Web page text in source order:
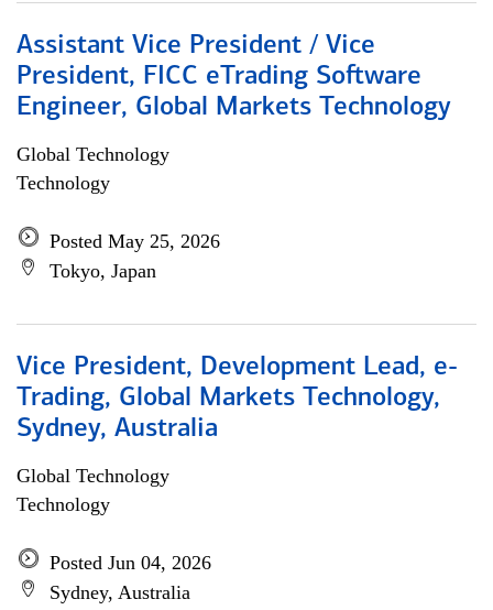
Assistant Vice President / Vice
President, FICC eTrading Software
Engineer, Global Markets Technology
Global Technology
Technology
Posted May 25, 2026
Tokyo, Japan
Vice President, Development Lead, e-
Trading, Global Markets Technology,
Sydney, Australia
Global Technology
Technology
Posted Jun 04, 2026
Sydney, Australia